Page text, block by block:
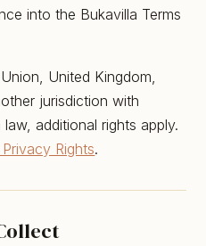
into the Bukavilla Terms
United Kingdom,
jurisdiction with
additional rights apply.
Rights.